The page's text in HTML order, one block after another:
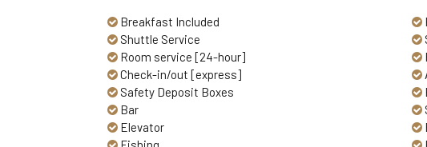
Breakfast Included
Shuttle Service
Room service [24-hour]
Check-in/out [express]
Safety Deposit Boxes
Bar
Elevator